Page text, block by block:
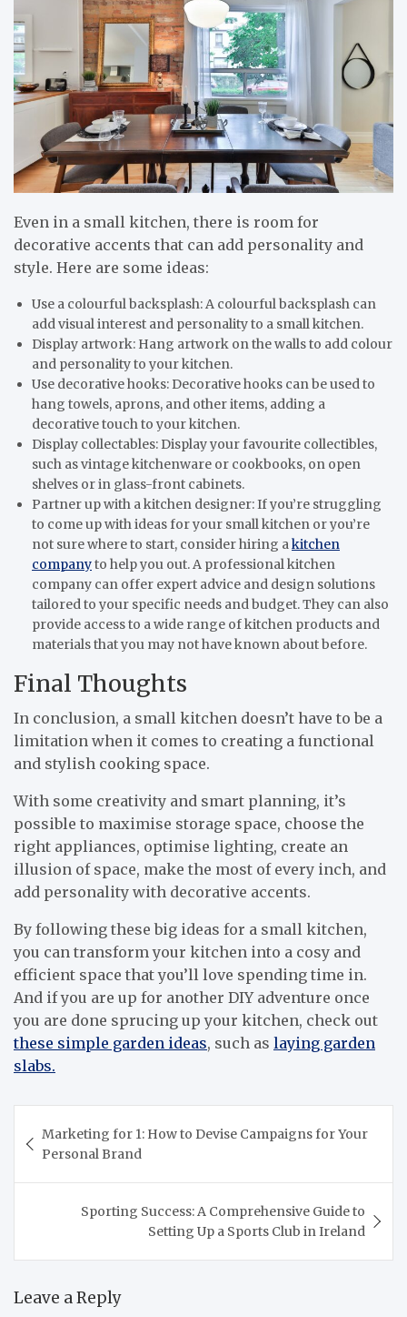
Even in a small kitchen, there is room for
decorative accents that can add personality and
style. Here are some ideas:
Use a colourful backsplash: A colourful backsplash can
add visual interest and personality to a small kitchen.
Display artwork: Hang artwork on the walls to add colour
and personality to your kitchen.
Use decorative hooks: Decorative hooks can be used to
hang towels, aprons, and other items, adding a
decorative touch to your kitchen.
Display collectables: Display your favourite collectibles,
such as vintage kitchenware or cookbooks, on open
shelves or in glass-front cabinets.
Partner up with a kitchen designer: If you’re struggling
to come up with ideas for your small kitchen or you’re
not sure where to start, consider hiring akitchen
companyto help you out. A professional kitchen
company can offer expert advice and design solutions
tailored to your specific needs and budget. They can also
provide access to a wide range of kitchen products and
materials that you may not have known about before.
Final Thoughts
In conclusion, a small kitchen doesn’t have to be a
limitation when it comes to creating a functional
and stylish cooking space.
With some creativity and smart planning, it’s
possible to maximise storage space, choose the
right appliances, optimise lighting, create an
illusion of space, make the most of every inch, and
add personality with decorative accents.
By following these big ideas for a small kitchen,
you can transform your kitchen into a cosy and
efficient space that you’ll love spending time in.
And if you are up for another DIY adventure once
you are done sprucing up your kitchen, check out
these simple garden ideas, such as laying garden
slabs.
navigation
Marketing for 1: How to Devise Campaigns for Your
Personal Brand
Sporting Success: A Comprehensive Guide to
Setting Up a Sports Club in Ireland
Leave a Reply